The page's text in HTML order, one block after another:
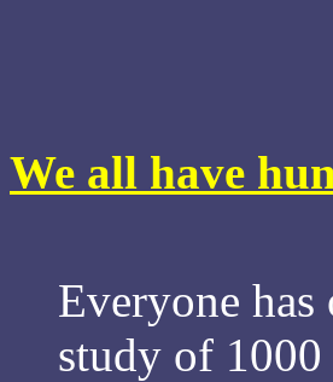
We all have
Everyone
study of 1000